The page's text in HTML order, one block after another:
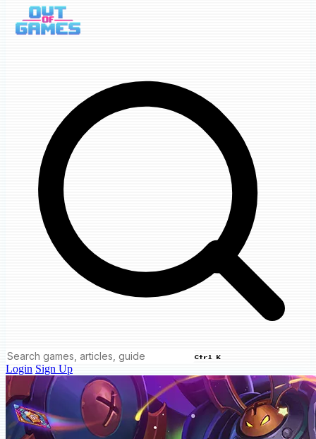
Ctrl K
Login Sign Up